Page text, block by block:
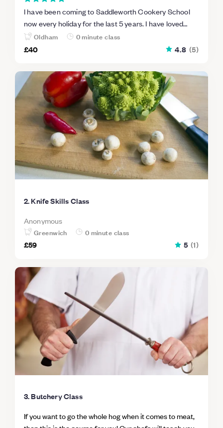
I have been coming to Saddleworth Cookery School
now every holiday for the last 5 years. I have loved
every session that I have attended and I have learned
how to cook preparing me for later life ! I hope to be
Edinburgh award in the coming years. Phoebe aged 13
Oldham
0 minute class
£40
4.8 (5)
2. Knife Skills Class
Anonymous
Greenwich
0 minute class
£59
5 (1)
3. Butchery Class
If you want to go the whole hog when it comes to meat,